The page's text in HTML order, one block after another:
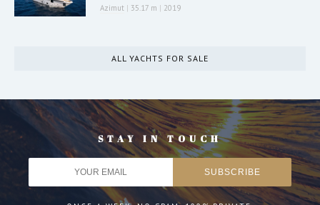
Azimut | 35.17 m | 2019
ALL YACHTS FOR SALE
STAY IN TOUCH